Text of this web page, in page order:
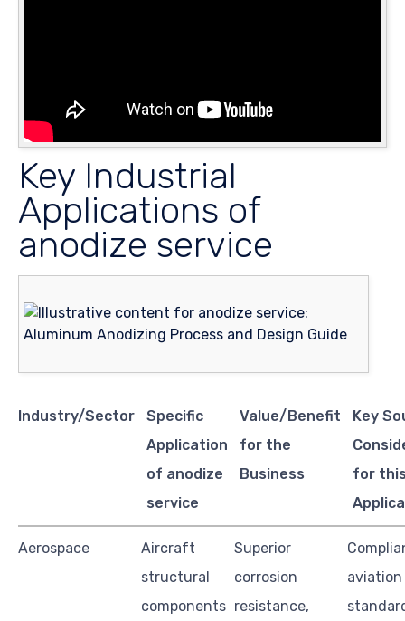
Key Industrial
Applications of
anodize service
Industry/Sector
Specific
Application
of anodize
service
Value/Benefit
for the
Business
Key
for
Aerospace
Aircraft
structural
components
Superior
corrosion
resistance,
aviation